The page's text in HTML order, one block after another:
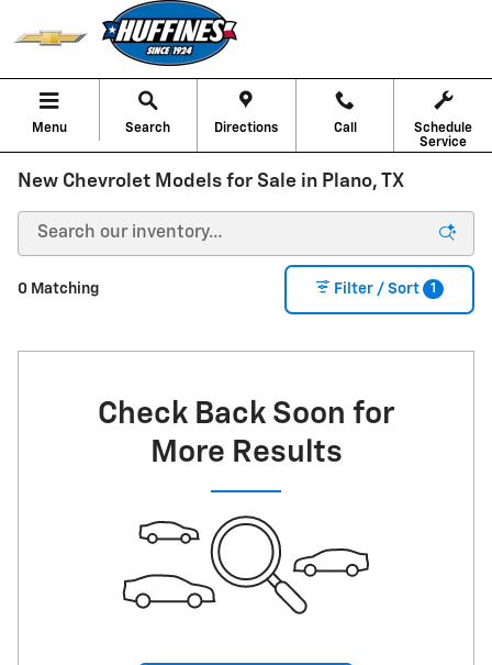
Skip to main content
Menu Search Directions Call
Schedule
Service
New Chevrolet Models for Sale in Plano, TX
0 Matching Filter / Sort 1
Check Back Soon for
More Results